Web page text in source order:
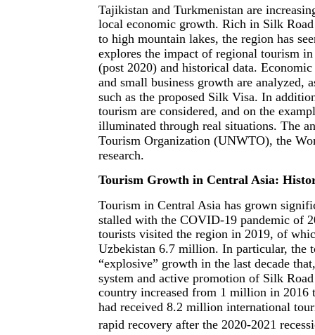
Tajikistan and Turkmenistan are
local economic growth. Rich in Silk
to high mountain lakes, the region has
explores the impact of regional tourism
(post 2020) and historical data.
and small business growth are
such as the proposed Silk Visa. In
tourism are considered, and on the
illuminated through real situations. The
Tourism Organization (UNWTO), the
research.
Tourism Growth in Central Asia:
Tourism in Central Asia has grown
stalled with the COVID-19 pandemic of
tourists visited the region in 2019, of
Uzbekistan 6.7 million. In particular, the
“explosive” growth in the last decade
system and active promotion of Silk
country increased from 1 million in
had received 8.2 million international
rapid recovery after the 2020-2021